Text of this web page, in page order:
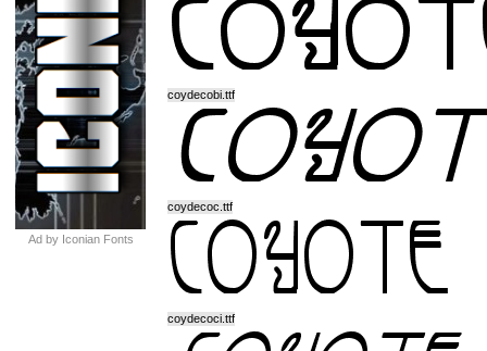
Ad by Iconian Fonts
coydecobi.ttf
coydecoc.ttf
coydecoci.ttf